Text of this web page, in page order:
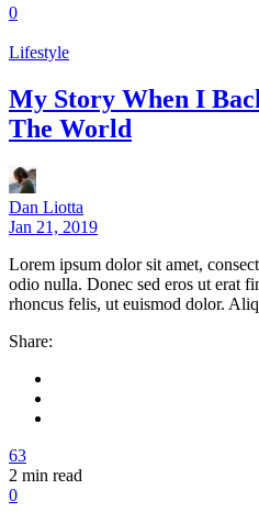
0
Lifestyle
My Story When I
The World
Dan Liotta
Jan 21, 2019
Lorem ipsum dolor sit amet,
odio nulla. Donec sed eros ut erat
rhoncus felis, ut euismod dolor.
Share:
63
2 min read
0